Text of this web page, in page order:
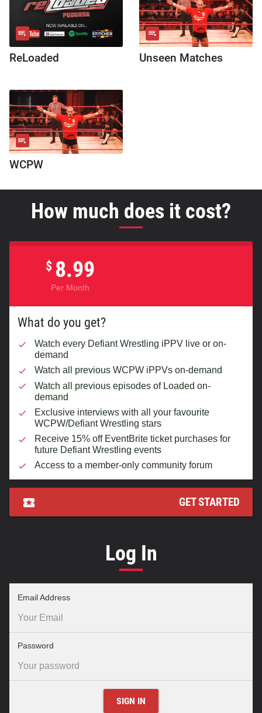
ReLoaded Unseen Matches
WCPW
How much does it cost?
$ 8.99
Per Month
What do you get?
Watch every Defiant Wrestling iPPV live or on-
demand
Watch all previous WCPW iPPVs on-demand
Watch all previous episodes of Loaded on-
demand
Exclusive interviews with all your favourite
WCPW/Defiant Wrestling stars
Receive 15% off EventBrite ticket purchases for
future Defiant Wrestling events
Access to a member-only community forum
GET STARTED
Log In
Email Address–
Password
field
SIGN IN